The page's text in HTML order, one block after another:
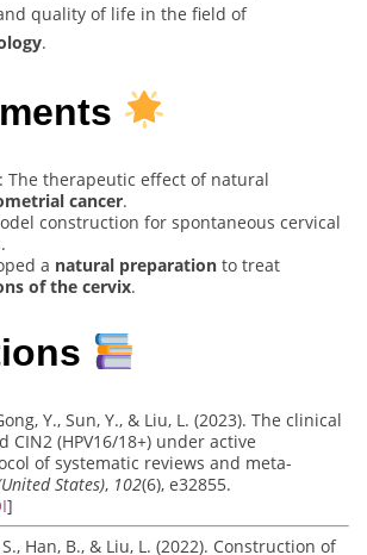
quality of life in the field of
.
: The therapeutic effect of natural
cancer.
construction for spontaneous cervical
a natural preparation to treat
of the cervix.
Y., Sun, Y., & Liu, L. (2023). The clinical
CIN2 (HPV16/18+) under active
of systematic reviews and meta-
States), 102(6), e32855.
]
Han, B., & Liu, L. (2022). Construction of